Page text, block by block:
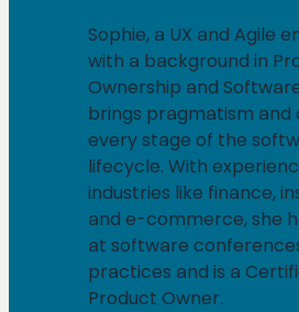
Sophie, a UX and Agile
with a background in
Ownership and
brings pragmatism and
every stage of the
lifecycle. With
industries like finance,
and e-commerce, she
at software
practices and is a
Product Owner.